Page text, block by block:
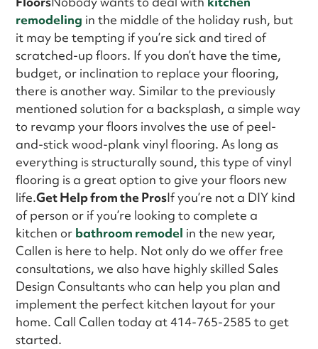
remodeling in the middle of the holiday rush, but
it may be tempting if you’re sick and tired of
scratched-up floors. If you don’t have the time,
budget, or inclination to replace your flooring,
there is another way. Similar to the previously
mentioned solution for a backsplash, a simple way
to revamp your floors involves the use of peel-
and-stick wood-plank vinyl flooring. As long as
everything is structurally sound, this type of vinyl
flooring is a great option to give your floors new
life.Get Help from the ProsIf you’re not a DIY kind
of person or if you’re looking to complete a
kitchen or bathroom remodel in the new year,
Callen is here to help. Not only do we offer free
consultations, we also have highly skilled Sales
Design Consultants who can help you plan and
implement the perfect kitchen layout for your
home. Call Callen today at 414-765-2585 to get
started.